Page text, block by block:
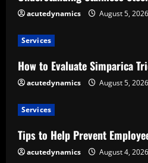
R
e
a
d
i
n
acutedynamics August 5, 2026
Services
How to Evaluate Simparica
acutedynamics August 5, 2026
Services
Tips to Help Prevent
acutedynamics August 4, 2026